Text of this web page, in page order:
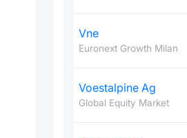
Vne
Euronext Growth Milan
Voestalpine Ag
Global Equity Market